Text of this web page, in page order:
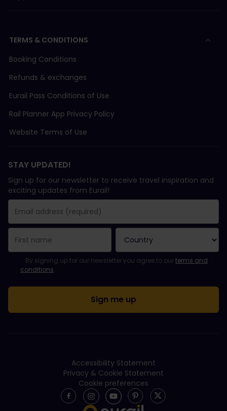
TERMS & CONDITIONS
Booking Conditions
Refunds & exchanges
Eurail Pass Conditions of Use
Rail Planner App Privacy Policy
Website Terms of Use
STAY UPDATED!
Sign up for our newsletter to receive travel inspiration and
exciting updates from Eurail!
You have been successfully subscribed.
Email Address field is required!
Email Address is invalid!
Error subscribing to the newsletter. Please try again later.
You have already subscribed to this newsletter!
Please agree to the terms and conditions to subscribe to the
By signing up for our newsletter you agree to ourterms and
conditions.
Accessibility Statement
Privacy & Cookie Statement
Cookie preferences